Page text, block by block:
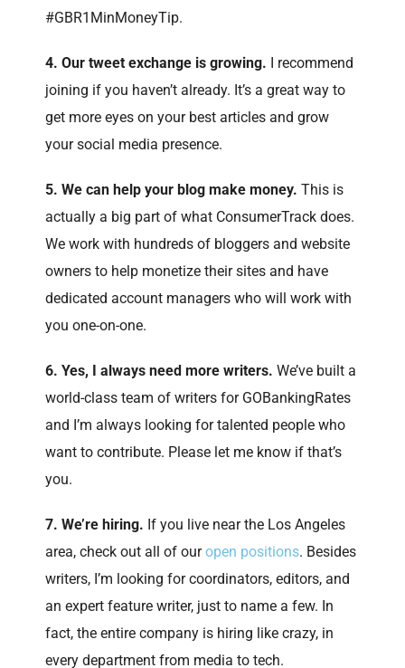
#GBR1MinMoneyTip.
4. Our tweet exchange is growing. I recommend
joining if you haven’t already. It’s a great way to
get more eyes on your best articles and grow
your social media presence.
5. We can help your blog make money. This is
actually a big part of what ConsumerTrack does.
We work with hundreds of bloggers and website
owners to help monetize their sites and have
dedicated account managers who will work with
you one-on-one.
6. Yes, I always need more writers. We’ve built a
world-class team of writers for GOBankingRates
and I’m always looking for talented people who
want to contribute. Please let me know if that’s
you.
7. We’re hiring. If you live near the Los Angeles
area, check out all of ouropen positions. Besides
writers, I’m looking for coordinators, editors, and
an expert feature writer, just to name a few. In
fact, the entire company is hiring like crazy, in
every department from media to tech.